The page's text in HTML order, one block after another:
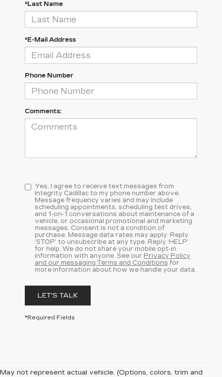
*Last Name
*E-Mail Address
Phone Number
Comments:
Yes, I agree to receive text messages from
Integrity Cadillac to my phone number above.
Message frequency varies and may include
scheduling appointments, scheduling test drives,
and 1-on-1 conversations about maintenance of a
vehicle, or occasional promotional and marketing
messages. Consent is not a condition of
purchase. Message data rates may apply. Reply
‘STOP’ to unsubscribe at any type. Reply ‘HELP’
for help. We do not share your mobile opt-in
information with anyone. See our Privacy Policy
and our messaging Terms and Conditions for
more information about how we handle your data.
LET'S TALK
*Required Fields
May not represent actual vehicle. (Options, colors, trim and